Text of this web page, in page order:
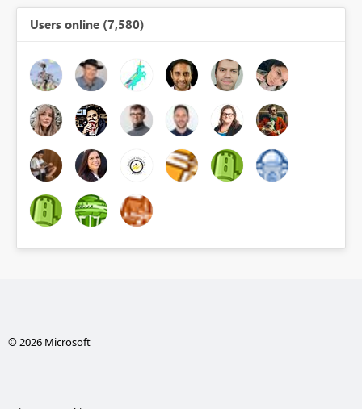
Users online (7,580)
© 2026 Microsoft